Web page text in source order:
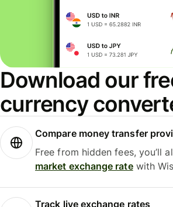
Download our
currency
Compare money transfer
Free from hidden fees, you’ll
market exchange ratewith
Track live exchange rates